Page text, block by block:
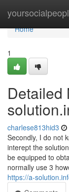
Home
Home
1
Detailed
charlese813hid3
Secondly, I do not
interept the
be equipped to
normally use 3
https://a-